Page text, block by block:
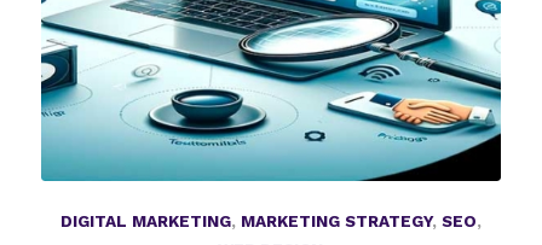
DIGITAL MARKETING, MARKETING STRATEGY, SEO,